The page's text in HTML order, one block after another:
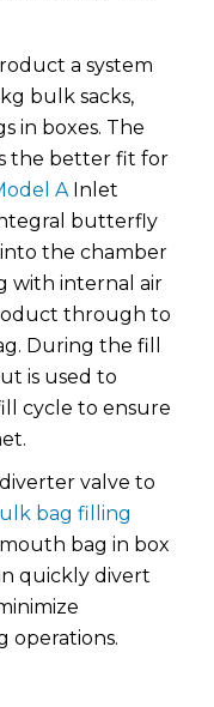
a system
bulk sacks,
in boxes. The
the better fit for
AInlet
butterfly
the chamber
with internal air
through to
During the fill
is used to
cycle to ensure
valve to
bag filling
bag in box
quickly divert
operations.